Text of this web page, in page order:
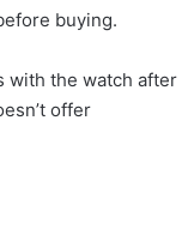
buying.
with the watch after
offer